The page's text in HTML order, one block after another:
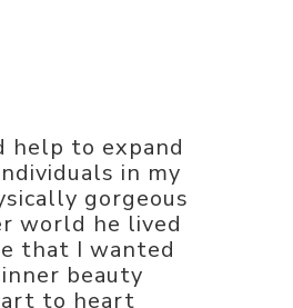
help to expand
in my
gorgeous
world he lived
that I wanted
beauty
to heart